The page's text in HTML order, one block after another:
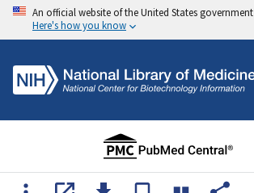
An official website of the United States government
Here's how you know